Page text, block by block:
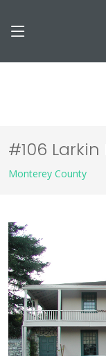
#106
Monterey County